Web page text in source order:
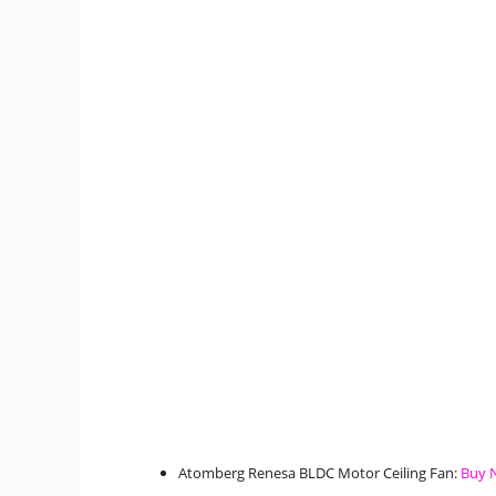
Atomberg Renesa BLDC Motor Ceiling Fan: Buy